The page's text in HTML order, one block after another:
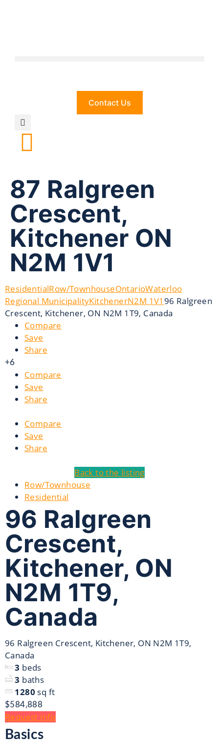
Contact Us
87 Ralgreen
Crescent,
Kitchener ON
N2M 1V1
ResidentialRow/TownhouseOntarioWaterloo
Regional MunicipalityKitchenerN2M 1V1 96 Ralgreen
Crescent, Kitchener, ON N2M 1T9, Canada
Compare
Save
Share
+6
Compare
Save
Share
Compare
Save
Share
Back to the listing
Row/Townhouse
Residential
96 Ralgreen
Crescent,
Kitchener, ON
N2M 1T9,
Canada
96 Ralgreen Crescent, Kitchener, ON N2M 1T9,
Canada
3 beds
3 baths
1280 sq ft
$584,888
Request info
Basics